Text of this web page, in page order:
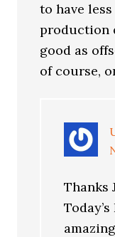
to have
production
good as
of course,
Thanks